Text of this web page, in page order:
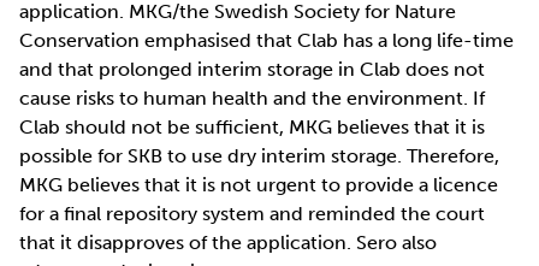
application. MKG/the Swedish Society for Nature
Conservation emphasised that Clab has a long life-time
and that prolonged interim storage in Clab does not
cause risks to human health and the environment. If
Clab should not be sufficient, MKG believes that it is
possible for SKB to use dry interim storage. Therefore,
MKG believes that it is not urgent to provide a licence
for a final repository system and reminded the court
that it disapproves of the application. Sero also